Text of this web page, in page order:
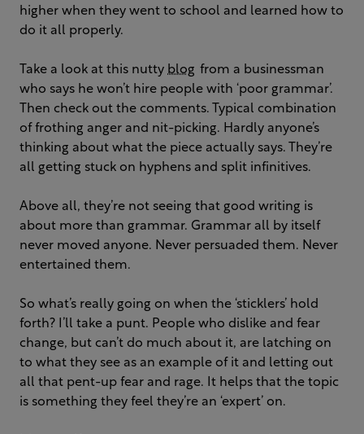
higher when they went to school and learned how to
do it all properly.
Take a look at this nutty blog from a businessman
who says he won’t hire people with ‘poor grammar’.
Then check out the comments. Typical combination
of frothing anger and nit-picking. Hardly anyone’s
thinking about what the piece actually says. They’re
all getting stuck on hyphens and split infinitives.
Above all, they’re not seeing that good writing is
about more than grammar. Grammar all by itself
never moved anyone. Never persuaded them. Never
entertained them.
So what’s really going on when the ‘sticklers’ hold
forth? I’ll take a punt. People who dislike and fear
change, but can’t do much about it, are latching on
to what they see as an example of it and letting out
all that pent-up fear and rage. It helps that the topic
is something they feel they’re an ‘expert’ on.